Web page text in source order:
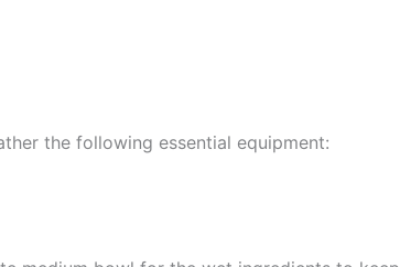
the following essential equipment: